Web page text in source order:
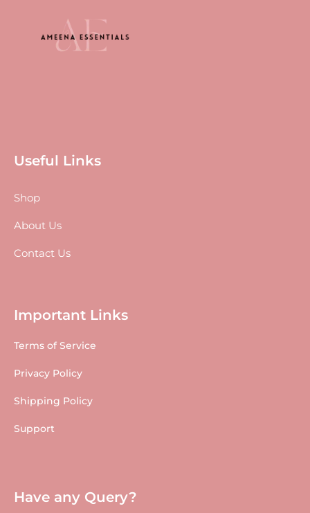
Useful Links
Shop
About Us
Contact Us
Important Links
Terms of Service
Privacy Policy
Shipping Policy
Support
Have any Query?